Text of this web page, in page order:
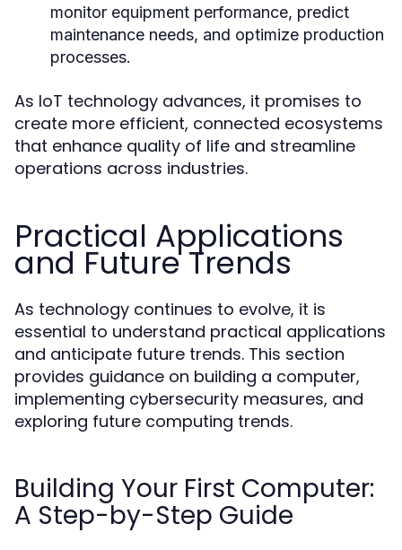
monitor equipment performance, predict
maintenance needs, and optimize production
processes.
As IoT technology advances, it promises to
create more efficient, connected ecosystems
that enhance quality of life and streamline
operations across industries.
Practical Applications
and Future Trends
As technology continues to evolve, it is
essential to understand practical applications
and anticipate future trends. This section
provides guidance on building a computer,
implementing cybersecurity measures, and
exploring future computing trends.
Building Your First Computer:
A Step-by-Step Guide